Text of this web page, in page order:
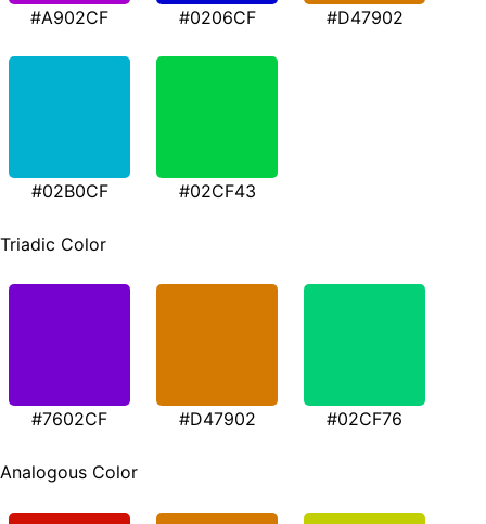
#A902CF #0206CF #D47902
#02B0CF #02CF43
Triadic Color
#7602CF #D47902 #02CF76
Analogous Color